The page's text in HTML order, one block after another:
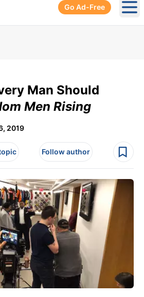
Go Ad-Free
Man Should
Men Rising
2019
Follow author